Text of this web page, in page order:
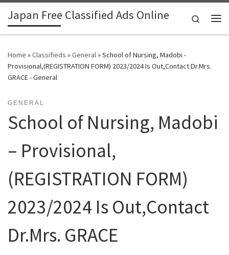
Skip to content
Japan Free Classified Ads Online
Search
Home »Classifieds »General»School of Nursing, Madobi -
Provisional,(REGISTRATION FORM) 2023/2024 Is Out,Contact Dr.Mrs.
GRACE - General
GENERAL
School of Nursing, Madobi
– Provisional,
(REGISTRATION FORM)
2023/2024 Is Out,Contact
Dr.Mrs. GRACE